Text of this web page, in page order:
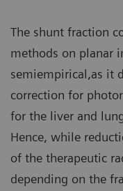
The shunt fraction
methods on planar
semiempirical,as it
correction for
for the liver and
Hence, while
of the therapeutic
depending on the